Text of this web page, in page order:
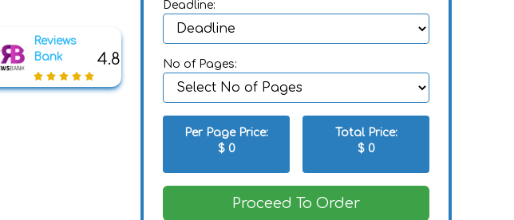
Reviews
Bank
4.8
Deadline:
No of Pages:
Per Page Price:
$ 0
Total Price:
$ 0
Proceed To Order